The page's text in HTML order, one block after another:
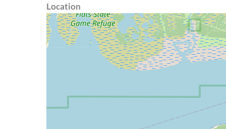
Location